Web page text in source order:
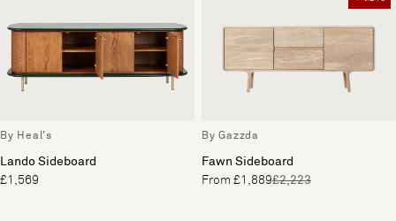
By Heal's
Lando Sideboard
£1,569
By Gazzda
Fawn Sideboard
From £1,889£2,223